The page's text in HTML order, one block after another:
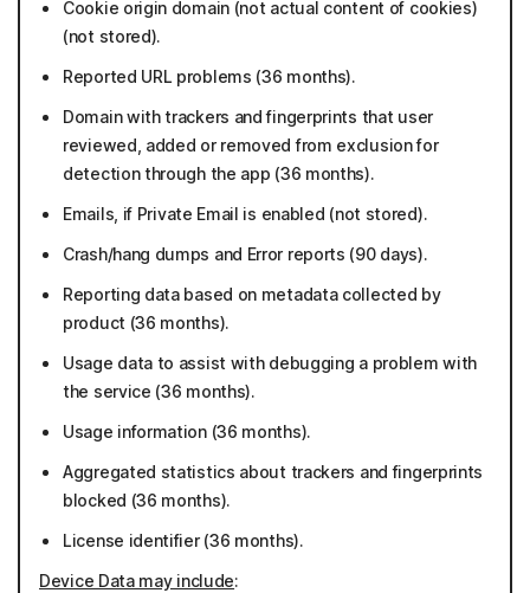
Cookie origin domain (not actual content of cookies)
(not stored).
Reported URL problems (36 months).
Domain with trackers and fingerprints that user
reviewed, added or removed from exclusion for
detection through the app (36 months).
Emails, if Private Email is enabled (not stored).
Crash/hang dumps and Error reports (90 days).
Reporting data based on metadata collected by
product (36 months).
Usage data to assist with debugging a problem with
the service (36 months).
Usage information (36 months).
Aggregated statistics about trackers and fingerprints
blocked (36 months).
License identifier (36 months).
Device Data may include: